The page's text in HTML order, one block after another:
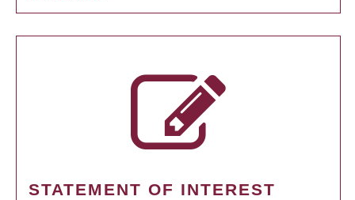
STATEMENT OF INTEREST